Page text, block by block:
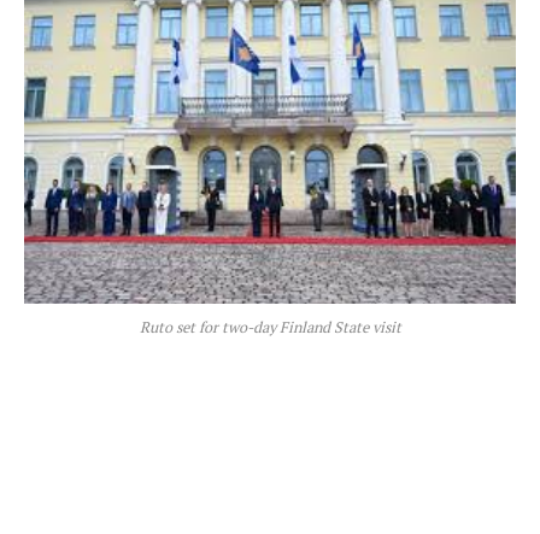
Ruto set for two-day Finland State visit